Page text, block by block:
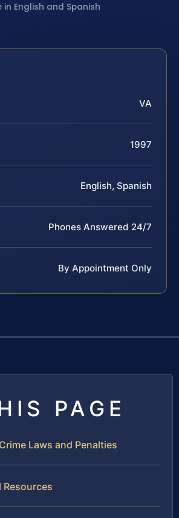
English and Spanish
VA
1997
English, Spanish
Phones Answered 24/7
By Appointment Only
PAGE
Laws and Penalties
Resources